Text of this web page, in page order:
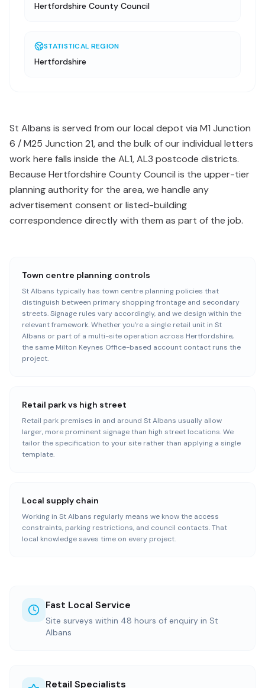
Hertfordshire County Council
STATISTICAL REGION
Hertfordshire
St Albans is served from our local depot via M1 Junction
6 / M25 Junction 21, and the bulk of our individual letters
work here falls inside the AL1, AL3 postcode districts.
Because Hertfordshire County Council is the upper-tier
planning authority for the area, we handle any
advertisement consent or listed-building
correspondence directly with them as part of the job.
Town centre planning controls
St Albans typically has town centre planning policies that
distinguish between primary shopping frontage and secondary
streets. Signage rules vary accordingly, and we design within the
relevant framework. Whether you're a single retail unit in St
Albans or part of a multi-site operation across Hertfordshire,
the same Milton Keynes Office-based account contact runs the
project.
Retail park vs high street
Retail park premises in and around St Albans usually allow
larger, more prominent signage than high street locations. We
tailor the specification to your site rather than applying a single
template.
Local supply chain
Working in St Albans regularly means we know the access
constraints, parking restrictions, and council contacts. That
local knowledge saves time on every project.
Fast Local Service
Site surveys within 48 hours of enquiry in St
Albans
Retail Specialists